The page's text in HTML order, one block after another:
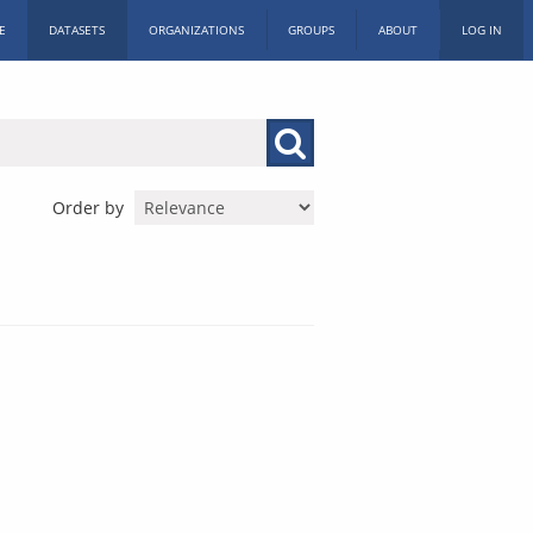
DATASETS ORGANIZATIONS GROUPS ABOUT LOG IN
Order by